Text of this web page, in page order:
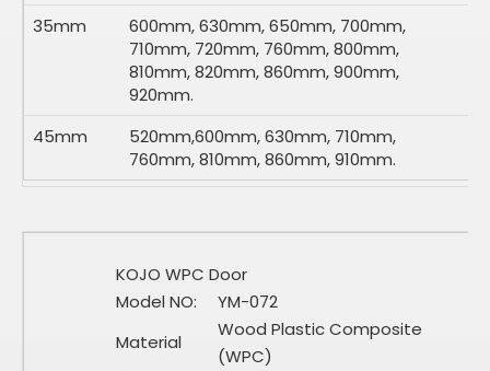
35mm
600mm, 630mm, 650mm, 700mm,
710mm, 720mm, 760mm, 800mm,
810mm, 820mm, 860mm, 900mm,
920mm.
45mm
520mm,600mm, 630mm, 710mm,
760mm, 810mm, 860mm, 910mm.
KOJO WPC Door
Model NO:
YM-072
Material
Wood Plastic Composite
(WPC)